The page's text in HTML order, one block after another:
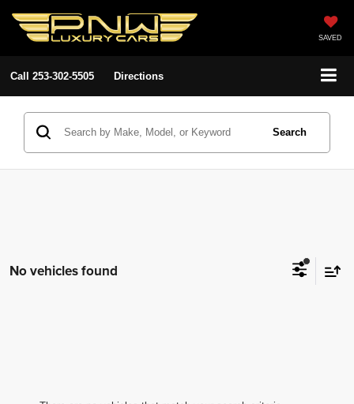
SAVED
Call 253-302-5505 Directions
Search
No vehicles found